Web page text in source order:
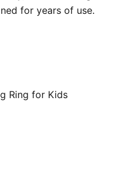
for years of use.
Ring for Kids
PVC